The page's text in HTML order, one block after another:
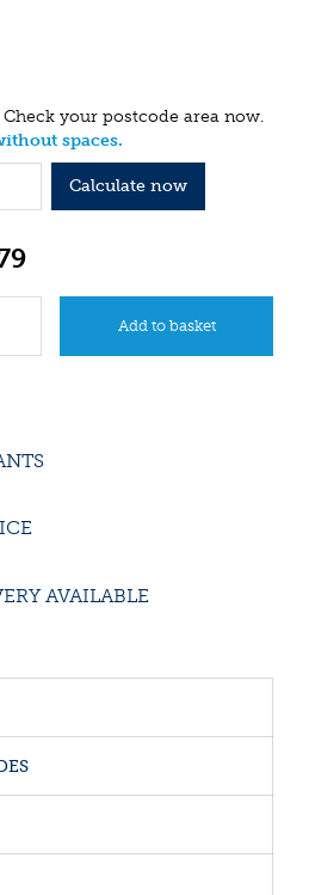
your postcode area now.
spaces.
Calculate now
AVAILABLE